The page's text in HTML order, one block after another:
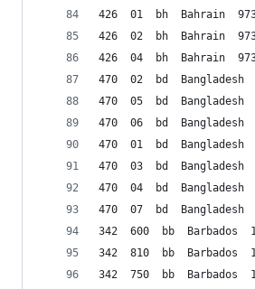
426  01  bh  Bahrain
426  02  bh  Bahrain  973
426  04  bh  Bahrain
470  02  bd  Bangladesh
470  05  bd
470  06  bd
470  01  bd  Bangladesh
470  03  bd  Bangladesh
470  04  bd  Bangladesh
470  07  bd
342  600  bb  Barbados
342  810  bb  Barbados
342  750  bb  Barbados